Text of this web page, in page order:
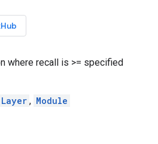
where recall is >= specified
Layer , Module